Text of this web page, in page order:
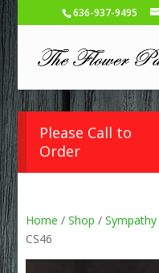
636-937-9495
Please Call to
Order
Home /Shop /Sympathy
CS46